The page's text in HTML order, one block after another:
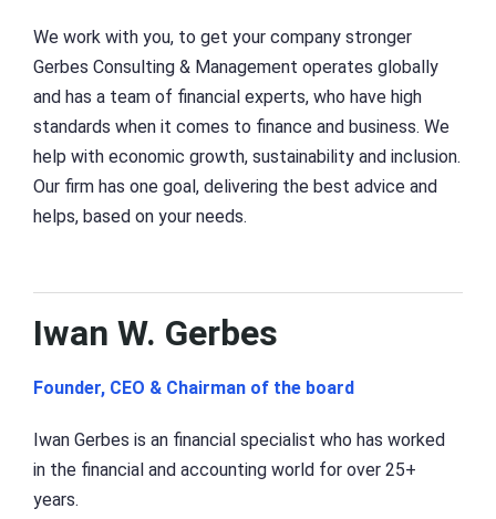
We work with you, to get your company stronger
Gerbes Consulting & Management operates globally
and has a team of financial experts, who have high
standards when it comes to finance and business. We
help with economic growth, sustainability and inclusion.
Our firm has one goal, delivering the best advice and
helps, based on your needs.
Iwan W. Gerbes
Founder, CEO & Chairman of the board
Iwan Gerbes is an financial specialist who has worked
in the financial and accounting world for over 25+
years.